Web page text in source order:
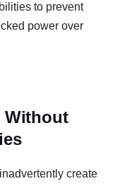
to prevent
power over
Without
create